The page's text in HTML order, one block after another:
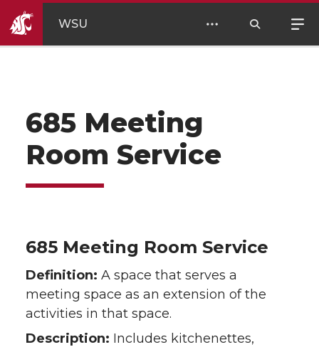
WSU
685 Meeting
Room Service
685 Meeting Room Service
Definition: A space that serves a
meeting space as an extension of the
activities in that space.
Description: Includes kitchenettes,